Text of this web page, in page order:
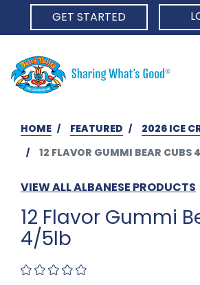
GET STARTED
HOME FEATURED
2026 ICE
12 FLAVOR GUMMI BEAR CUBS
VIEW ALL ALBANESE PRODUCTS
12 Flavor Gummi
4/5lb